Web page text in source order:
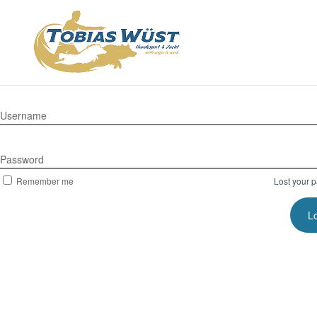
Username
Password
Remember me Lost your